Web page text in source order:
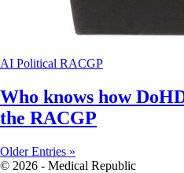
AI Political RACGP
Who knows how
the RACGP
Older Entries »
© 2026 - Medical Republic